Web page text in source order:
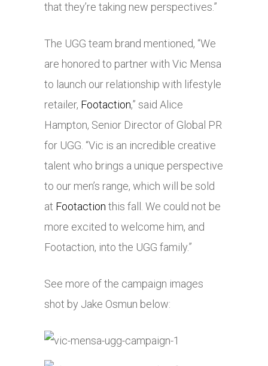
that they’re taking new perspectives.”
The UGG team brand mentioned, “We
are honored to partner with Vic Mensa
to launch our relationship with lifestyle
retailer, Footaction,” said Alice
Hampton, Senior Director of Global PR
for UGG. “Vic is an incredible creative
talent who brings a unique perspective
to our men’s range, which will be sold
at Footaction this fall. We could not be
more excited to welcome him, and
Footaction, into the UGG family.”
See more of the campaign images
shot by Jake Osmun below: